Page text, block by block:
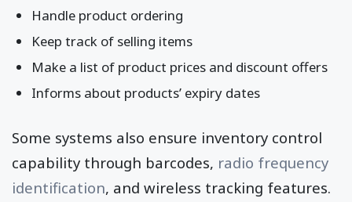
Handle product ordering
Keep track of selling items
Make a list of product prices and discount offers
Informs about products’ expiry dates
Some systems also ensure inventory control
capability through barcodes, radio frequency
identification, and wireless tracking features.